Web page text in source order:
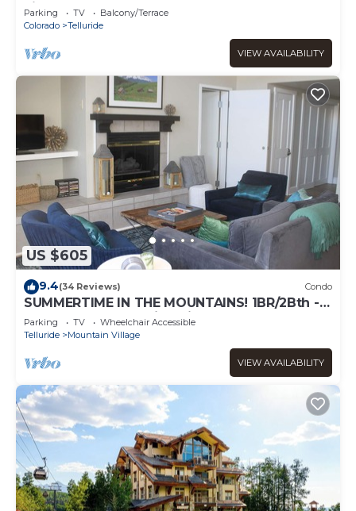
Fireplace
Parking TV
Balcony/Terrace
Colorado
Telluride
VIEW AVAILABILITY
US $605
9.4(34 Reviews) Condo
SUMMERTIME IN THE MOUNTAINS! 1BR/2Bth -
VIEWS, garage parking, fireplace, balcony
Parking TV
Wheelchair Accessible
Telluride
Mountain Village
VIEW AVAILABILITY